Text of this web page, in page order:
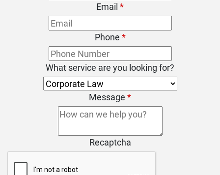
Email *
Phone *
What service are you looking for?
Message *
Recaptcha